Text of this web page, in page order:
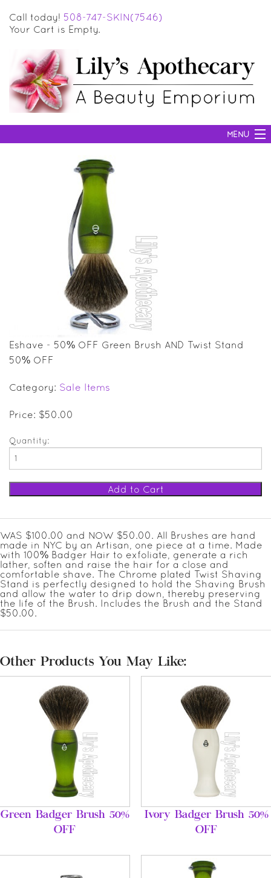
Call today! 508-747-SKIN(7546)
Your Cart is Empty.
MENU
SUN PROTECTION
Eshave - 50% OFF Green Brush AND Twist Stand
50% OFF
Category: Sale Items
Price: $50.00
Quantity:
WAS $100.00 and NOW $50.00. All Brushes are hand
made in NYC by an Artisan, one piece at a time. Made
with 100% Badger Hair to exfoliate, generate a rich
lather, soften and raise the hair for a close and
comfortable shave. The Chrome plated Twist Shaving
Stand is perfectly designed to hold the Shaving Brush
and allow the water to drip down, thereby preserving
the life of the Brush. Includes the Brush and the Stand
$50.00.
Other Products You May Like:
Green Badger Brush 50%
OFF
Ivory Badger Brush 50%
OFF